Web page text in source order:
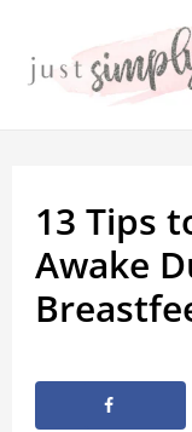
13 Tips
Awake